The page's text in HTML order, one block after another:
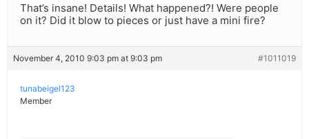
That’s insane! Details! What happened?! Were people
on it? Did it blow to pieces or just have a mini fire?
November 4, 2010 9:03 pm at 9:03 pm #1011019
tunabeigel123
Member